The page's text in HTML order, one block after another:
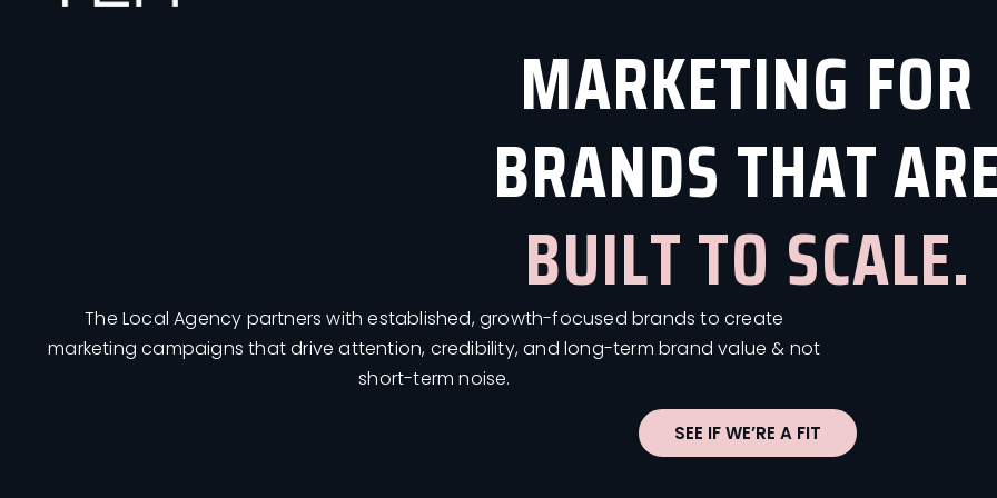
MARKETING FOR
BRANDS THAT
BUILT TO SCALE.
The Local Agency partners with established, growth-focused brands to create
marketing campaigns that drive attention, credibility, and long-term brand value & not
short-term noise.
SEE IF WE’RE A FIT